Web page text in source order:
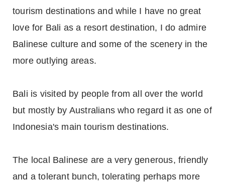
tourism destinations and while I have no great
love for Bali as a resort destination, I do admire
Balinese culture and some of the scenery in the
more outlying areas.
Bali is visited by people from all over the world
but mostly by Australians who regard it as one of
Indonesia's main tourism destinations.
The local Balinese are a very generous, friendly
and a tolerant bunch, tolerating perhaps more